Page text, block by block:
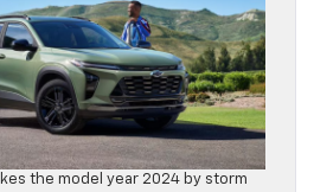
the model year 2024 by storm